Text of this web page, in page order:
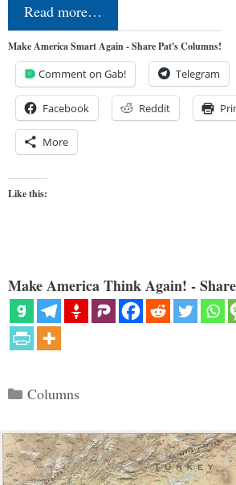
Read more…
Make America Smart Again - Share Pat's Columns!
Comment on Gab! Telegram
Facebook Reddit
More
Like this:
Make America Think Again! -
Categories
Columns